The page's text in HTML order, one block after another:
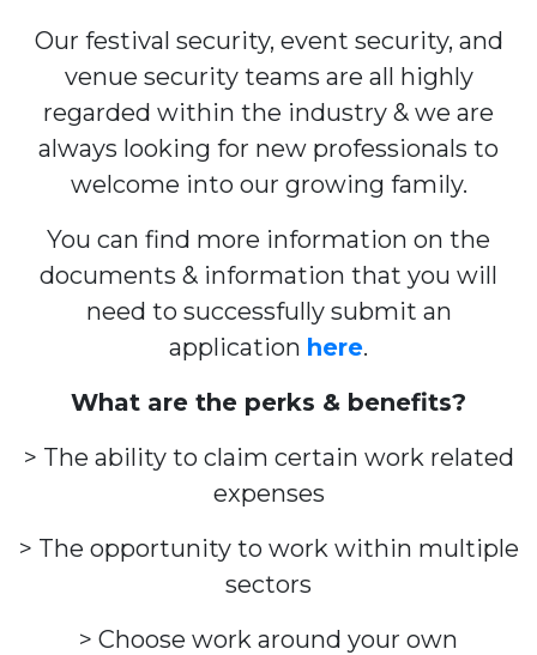
Our festival security, event security, and
venue security teams are all highly
regarded within the industry & we are
always looking for new professionals to
welcome into our growing family.
You can find more information on the
documents & information that you will
need to successfully submit an
application here.
What are the perks & benefits?
> The ability to claim certain work related
expenses
> The opportunity to work within multiple
sectors
> Choose work around your own